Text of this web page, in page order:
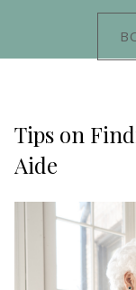
Tips on
Aide